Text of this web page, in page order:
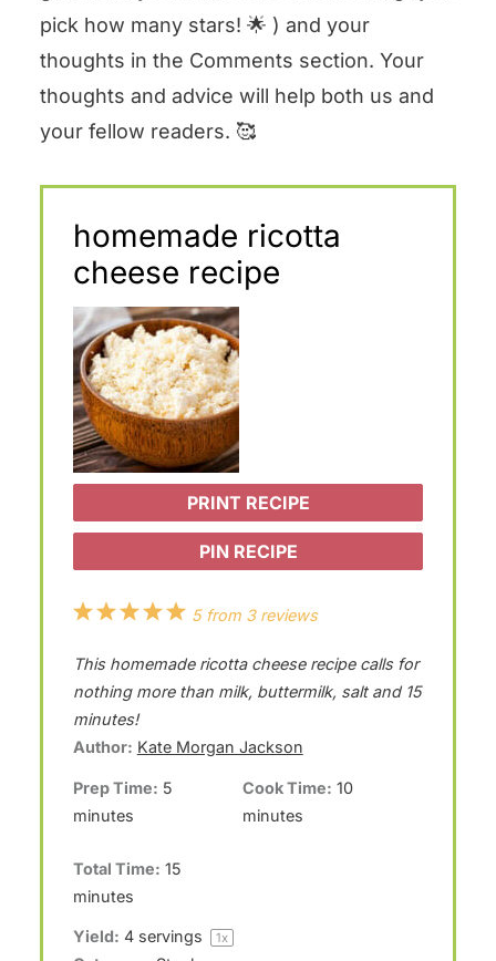
pick how many stars! 🌟 ) and your
thoughts in the Comments section. Your
thoughts and advice will help both us and
your fellow readers. 🥰
homemade ricotta
cheese recipe
PRINT RECIPE
PIN RECIPE
5
t
r
4
t
r
s
3
t
a
r
s
2
t
a
r
s
1
t
a
r
5from 3reviews
This homemade ricotta cheese recipe calls for
nothing more than milk, buttermilk, salt and 15
minutes!
Author: Kate Morgan Jackson
Prep Time: 5
minutes
Cook Time: 10
minutes
Total Time: 15
minutes
Yield: 4servings 1x